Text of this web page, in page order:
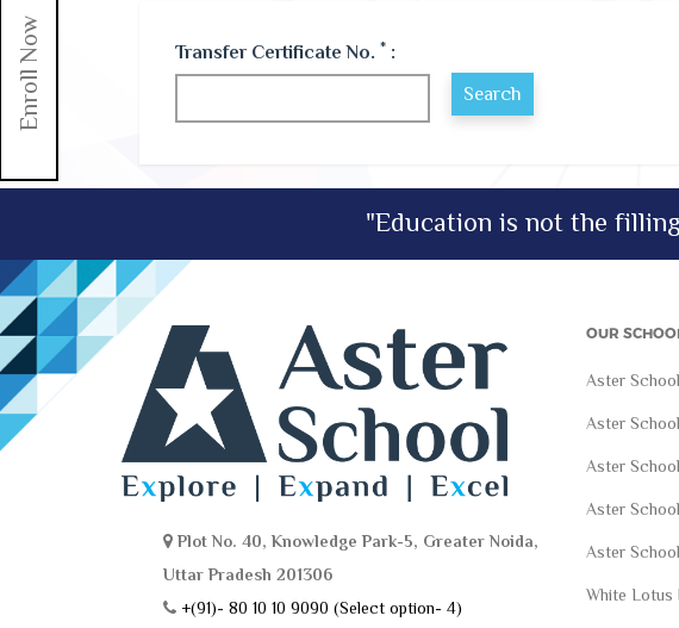
Enroll Now Transfer Certificate No. * :
Search
"Education is not the
Plot No. 40, Knowledge Park-5, Greater Noida,
Uttar Pradesh 201306
+(91)- 80 10 10 9090 (Select option- 4)
OUR
Aster
Aster
Aster
Aster
Aster
White Lotus